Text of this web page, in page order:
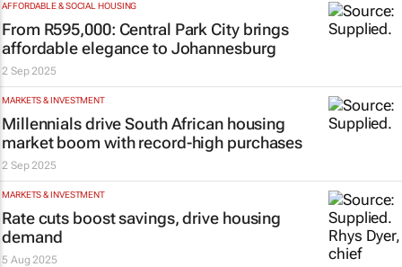
AFFORDABLE & SOCIAL HOUSING
From R595,000: Central Park City brings
affordable elegance to Johannesburg
2 Sep 2025
MARKETS & INVESTMENT
Millennials drive South African housing
market boom with record-high purchases
2 Sep 2025
MARKETS & INVESTMENT
Rate cuts boost savings, drive housing
demand
5 Aug 2025